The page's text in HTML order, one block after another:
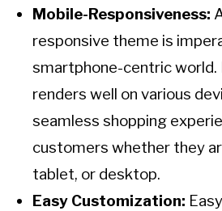
Mobile-Responsiveness:
responsive theme is
smartphone-centric world.
renders well on various
seamless shopping
customers whether they
tablet, or desktop.
Easy Customization: